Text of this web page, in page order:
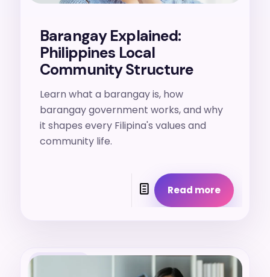
Barangay Explained:
Philippines Local
Community Structure
Learn what a barangay is, how
barangay government works, and why
it shapes every Filipina's values and
community life.
Read more